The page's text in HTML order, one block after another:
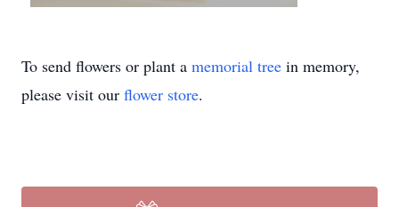
To send flowers or plant a memorial tree in memory,
please visit our flower store.